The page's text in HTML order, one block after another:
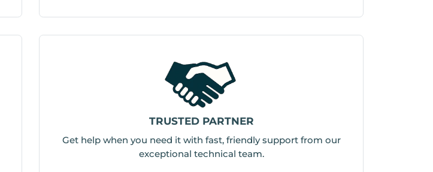
TRUSTED PARTNER
Get help when you need it with fast, friendly support from our
exceptional technical team.